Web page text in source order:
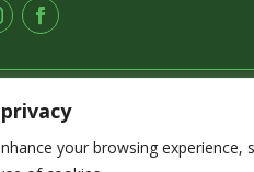
your browsing